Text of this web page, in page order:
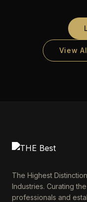
View
The Highest
Industries. Curating
professionals and